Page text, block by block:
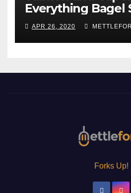
Everything Bagel
APR 26, 2020
Forks Up!